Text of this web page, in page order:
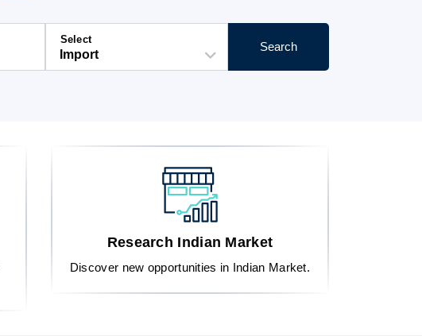
Select
Search
Research Indian Market
Discover new opportunities in Indian Market.